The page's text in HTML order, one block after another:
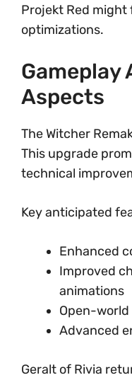
Projekt Red
optimizations.
Gameplay
Aspects
The Witcher
This upgrade
technical
Key anticipated
Enhanced
Improved
animations
Open-
Advanced
Geralt of Rivia